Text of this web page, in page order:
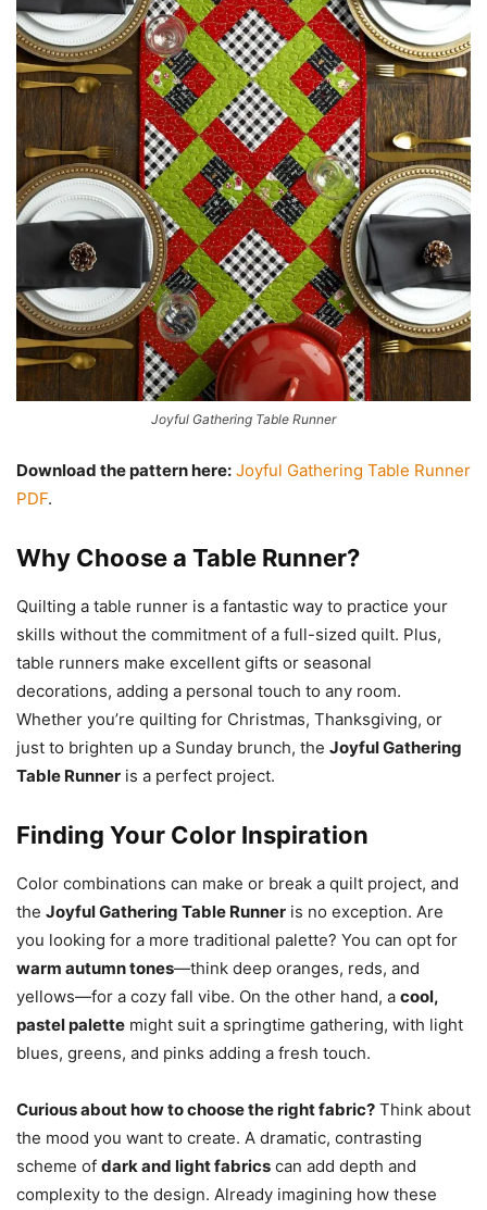
Joyful Gathering Table Runner
Download the pattern here: Joyful Gathering Table Runner
PDF.
Why Choose a Table Runner?
Quilting a table runner is a fantastic way to practice your
skills without the commitment of a full-sized quilt. Plus,
table runners make excellent gifts or seasonal
decorations, adding a personal touch to any room.
Whether you’re quilting for Christmas, Thanksgiving, or
just to brighten up a Sunday brunch, the Joyful Gathering
Table Runner is a perfect project.
Finding Your Color Inspiration
Color combinations can make or break a quilt project, and
the Joyful Gathering Table Runner is no exception. Are
you looking for a more traditional palette? You can opt for
warm autumn tones—think deep oranges, reds, and
yellows—for a cozy fall vibe. On the other hand, a cool,
pastel palette might suit a springtime gathering, with light
blues, greens, and pinks adding a fresh touch.
Curious about how to choose the right fabric? Think about
the mood you want to create. A dramatic, contrasting
scheme of dark and light fabrics can add depth and
complexity to the design. Already imagining how these